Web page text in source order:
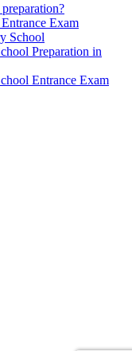
Exam
School
Preparation in
Entrance Exam